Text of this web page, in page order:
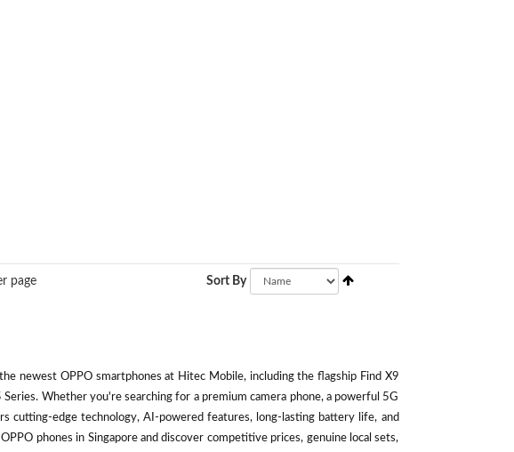
page Sort By
newest OPPO smartphones at Hitec Mobile, including the flagship Find X9
Whether you're searching for a premium camera phone, a powerful 5G
cutting-edge technology, AI-powered features, long-lasting battery life, and
phones in Singapore and discover competitive prices, genuine local sets,